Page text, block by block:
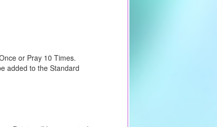
or Pray 10 Times.
added to the Standard